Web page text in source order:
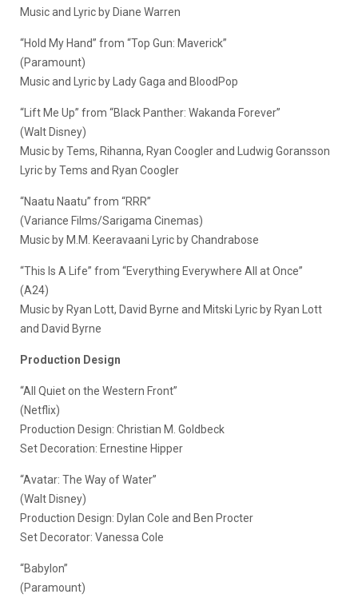
Music and Lyric by Diane Warren
“Hold My Hand” from “Top Gun: Maverick”
(Paramount)
Music and Lyric by Lady Gaga and BloodPop
“Lift Me Up” from “Black Panther: Wakanda Forever”
(Walt Disney)
Music by Tems, Rihanna, Ryan Coogler and Ludwig Goransson
Lyric by Tems and Ryan Coogler
“Naatu Naatu” from “RRR”
(Variance Films/Sarigama Cinemas)
Music by M.M. Keeravaani Lyric by Chandrabose
“This Is A Life” from “Everything Everywhere All at Once”
(A24)
Music by Ryan Lott, David Byrne and Mitski Lyric by Ryan Lott
and David Byrne
Production Design
“All Quiet on the Western Front”
(Netflix)
Production Design: Christian M. Goldbeck
Set Decoration: Ernestine Hipper
“Avatar: The Way of Water”
(Walt Disney)
Production Design: Dylan Cole and Ben Procter
Set Decorator: Vanessa Cole
“Babylon”
(Paramount)